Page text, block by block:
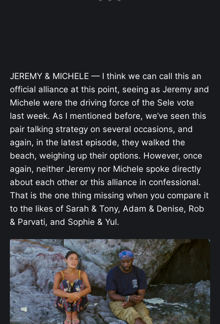
JEREMY & MICHELE — I think we can call this an
official alliance at this point, seeing as Jeremy and
Michele were the driving force of the Sele vote
last week. As I mentioned before, we’ve seen this
pair talking strategy on several occasions, and
again, in the latest episode, they walked the
beach, weighing up their options. However, once
again, neither Jeremy nor Michele spoke directly
about each other or this alliance in confessional.
That is the one thing missing when you compare it
to the likes of Sarah & Tony, Adam & Denise, Rob
& Parvati, and Sophie & Yul.